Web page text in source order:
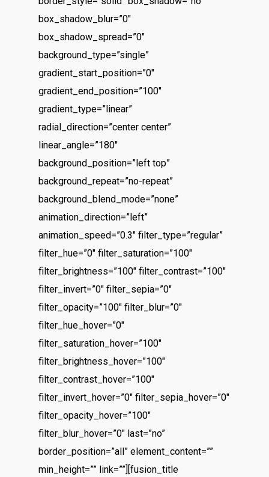
box_shadow_blur=”0″
box_shadow_spread=”0″
background_type=”single”
gradient_start_position=”0″
gradient_end_position=”100″
gradient_type=”linear”
radial_direction=”center center”
linear_angle=”180″
background_position=”left top”
background_repeat=”no-repeat”
background_blend_mode=”none”
animation_direction=”left”
animation_speed=”0.3″ filter_type=”regular”
filter_hue=”0″ filter_saturation=”100″
filter_brightness=”100″ filter_contrast=”100″
filter_invert=”0″ filter_sepia=”0″
filter_opacity=”100″ filter_blur=”0″
filter_hue_hover=”0″
filter_saturation_hover=”100″
filter_brightness_hover=”100″
filter_contrast_hover=”100″
filter_invert_hover=”0″ filter_sepia_hover=”0″
filter_opacity_hover=”100″
filter_blur_hover=”0″ last=”no”
border_position=”all” element_content=””
min_height=”” link=””][fusion_title
The Castle
T: 123456789